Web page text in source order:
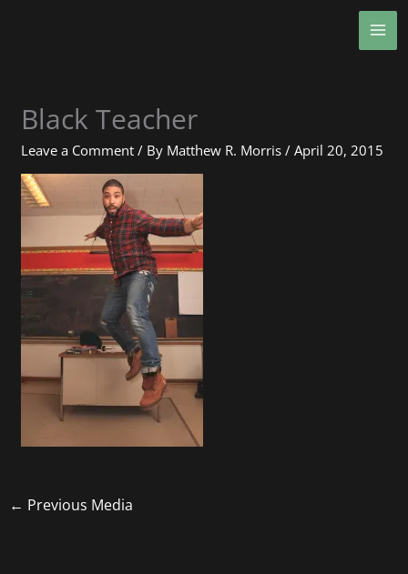
Black Teacher
Leave a Comment / By Matthew R. Morris/April 20, 2015
← Previous Media